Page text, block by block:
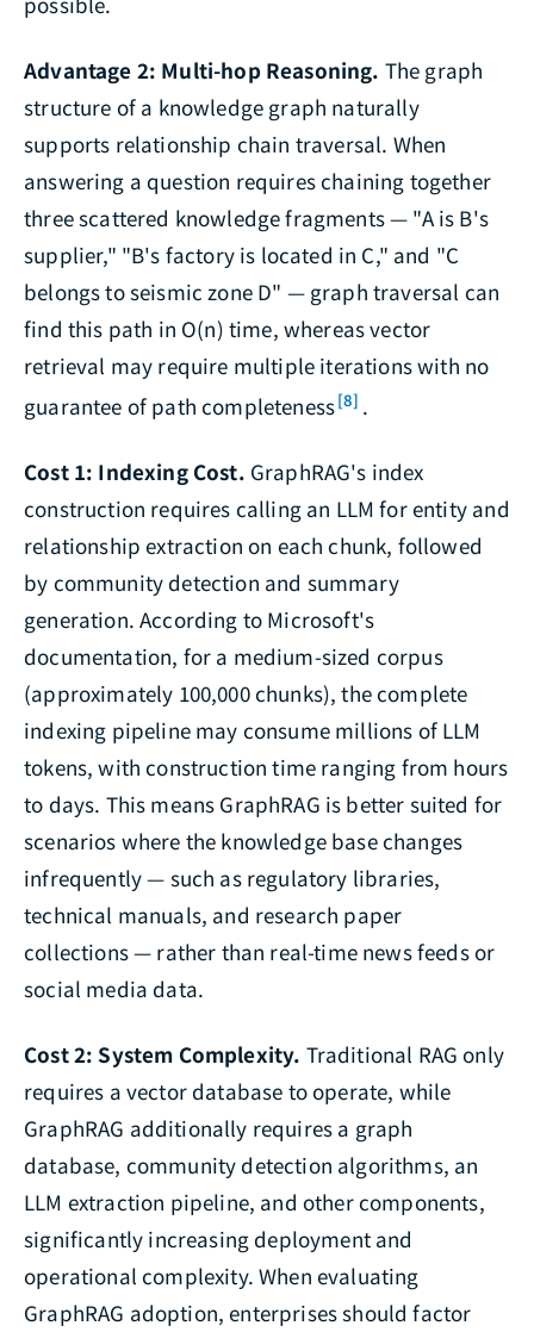
Advantage 2: Multi-hop Reasoning. The graph
structure of a knowledge graph naturally
supports relationship chain traversal. When
answering a question requires chaining together
three scattered knowledge fragments — "A is B's
supplier," "B's factory is located in C," and "C
belongs to seismic zone D" — graph traversal can
find this path in O(n) time, whereas vector
retrieval may require multiple iterations with no
guarantee of path completeness[8] .
Cost 1: Indexing Cost. GraphRAG's index
construction requires calling an LLM for entity and
relationship extraction on each chunk, followed
by community detection and summary
generation. According to Microsoft's
documentation, for a medium-sized corpus
(approximately 100,000 chunks), the complete
indexing pipeline may consume millions of LLM
tokens, with construction time ranging from hours
to days. This means GraphRAG is better suited for
scenarios where the knowledge base changes
infrequently — such as regulatory libraries,
technical manuals, and research paper
collections — rather than real-time news feeds or
social media data.
Cost 2: System Complexity. Traditional RAG only
requires a vector database to operate, while
GraphRAG additionally requires a graph
database, community detection algorithms, an
LLM extraction pipeline, and other components,
significantly increasing deployment and
operational complexity. When evaluating
GraphRAG adoption, enterprises should factor